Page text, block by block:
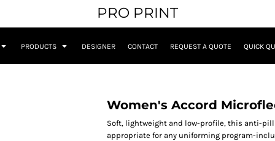
PRO PRINT
PRODUCTS DESIGNER CONTACT REQUEST A QUOTE QUICK
Women's Accord
Soft, lightweight and low-profile, this anti-
appropriate for any uniforming program-